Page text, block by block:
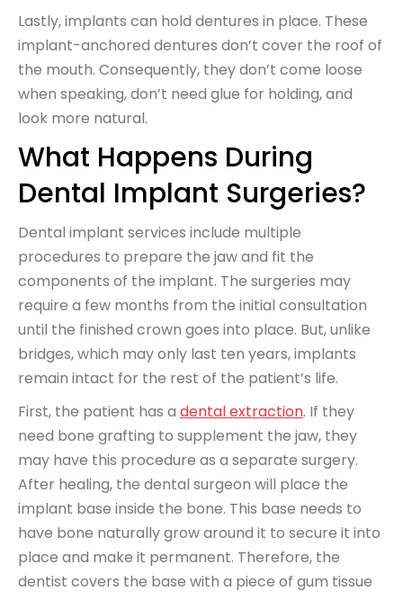
Lastly, implants can hold dentures in place. These
implant-anchored dentures don’t cover the roof of
the mouth. Consequently, they don’t come loose
when speaking, don’t need glue for holding, and
look more natural.
What Happens During
Dental Implant Surgeries?
Dental implant services include multiple
procedures to prepare the jaw and fit the
components of the implant. The surgeries may
require a few months from the initial consultation
until the finished crown goes into place. But, unlike
bridges, which may only last ten years, implants
remain intact for the rest of the patient’s life.
First, the patient has a dental extraction. If they
need bone grafting to supplement the jaw, they
may have this procedure as a separate surgery.
After healing, the dental surgeon will place the
implant base inside the bone. This base needs to
have bone naturally grow around it to secure it into
place and make it permanent. Therefore, the
dentist covers the base with a piece of gum tissue